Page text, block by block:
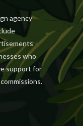
agency
who
support for